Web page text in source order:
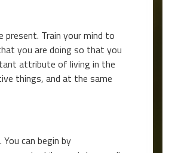
Train your mind to
you are doing so that you
attribute of living in the
things, and at the same
can begin by